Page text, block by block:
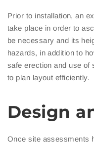
Prior to installation, an
take place in order to
be necessary and its
hazards, in addition to
safe erection and use of
to plan layout efficiently.
Design
Once site assessments